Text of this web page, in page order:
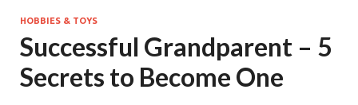
HOBBIES & TOYS
Successful Grandparent – 5
Secrets to Become One